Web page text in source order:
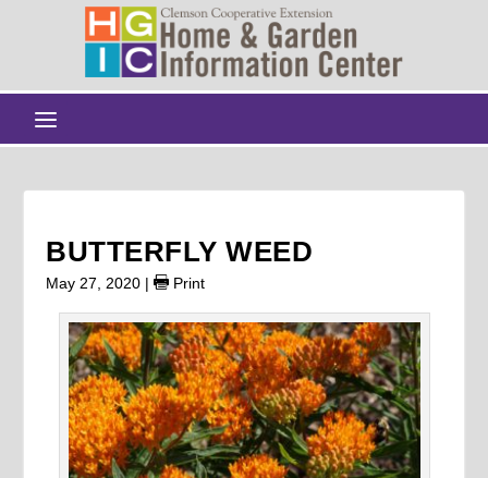
BUTTERFLY WEED
May 27, 2020 | Print